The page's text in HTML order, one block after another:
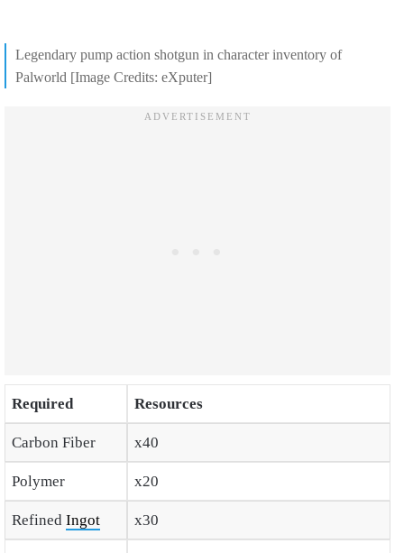
Legendary pump action shotgun in character inventory of
Palworld [Image Credits: eXputer]
Required Resources
Carbon Fiber x40
Polymer x20
Refined Ingot x30